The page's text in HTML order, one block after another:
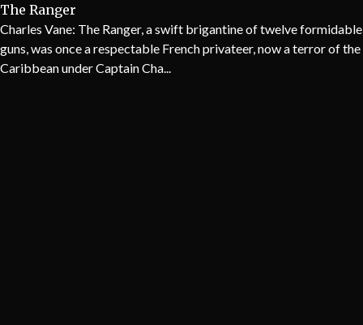
The Ranger
Charles Vane: The Ranger, a swift brigantine of twelve formidable
guns, was once a respectable French privateer, now a terror of the
Caribbean under Captain Cha...